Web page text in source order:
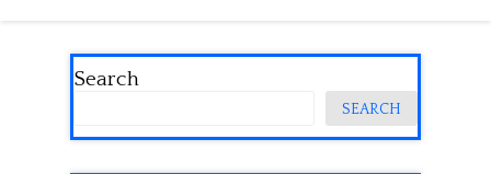
Search
SEARCH